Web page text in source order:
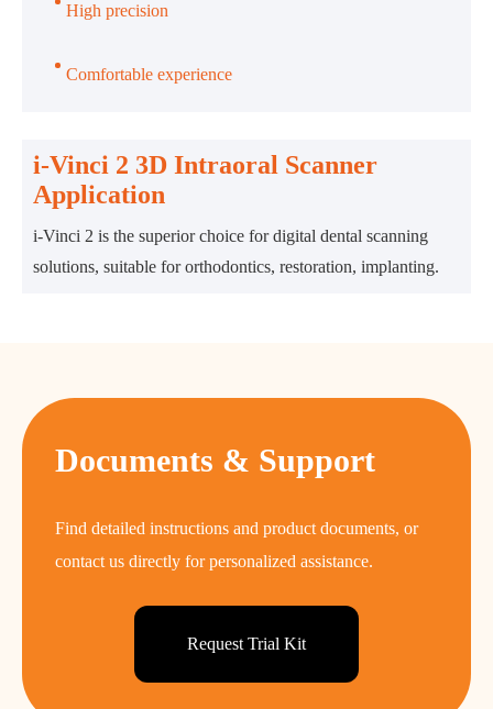
High precision
Comfortable experience
i-Vinci 2 3D Intraoral Scanner
Application
i-Vinci 2 is the superior choice for digital dental scanning
solutions, suitable for orthodontics, restoration, implanting.
Documents & Support
Find detailed instructions and product documents, or
contact us directly for personalized assistance.
Request Trial Kit